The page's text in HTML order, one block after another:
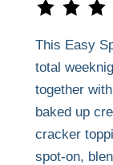
This Easy
total
together
baked up
cracker
spot-on,